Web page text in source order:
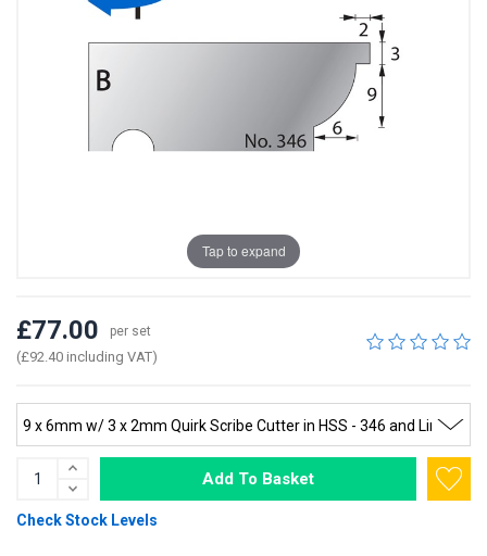
Tap to expand
£77.00 per set
(£92.40 including VAT)
Add To Basket
Check Stock Levels